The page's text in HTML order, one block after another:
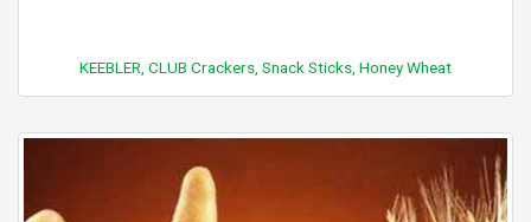
KEEBLER, CLUB Crackers, Snack Sticks, Honey Wheat